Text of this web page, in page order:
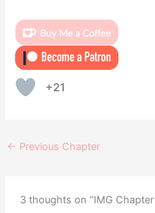
+21
← Previous Chapter
3 thoughts on “IMG